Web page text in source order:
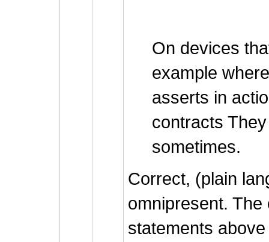
On devices
example
asserts in
contracts
sometimes.
Correct, (plain
omnipresent.
statements